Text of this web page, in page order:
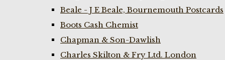
Beale - J E Beale, Bournemouth Postcards
Boots Cash Chemist
Chapman & Son-Dawlish
Charles Skilton & Fry Ltd. London